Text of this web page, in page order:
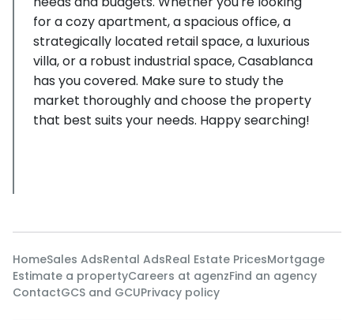
for a cozy apartment, a spacious office, a
strategically located retail space, a luxurious
villa, or a robust industrial space, Casablanca
has you covered. Make sure to study the
market thoroughly and choose the property
that best suits your needs. Happy searching!
HomeSales AdsRental AdsReal Estate PricesMortgage
Estimate a propertyCareers at agenzFind an agency
ContactGCS and GCUPrivacy policy